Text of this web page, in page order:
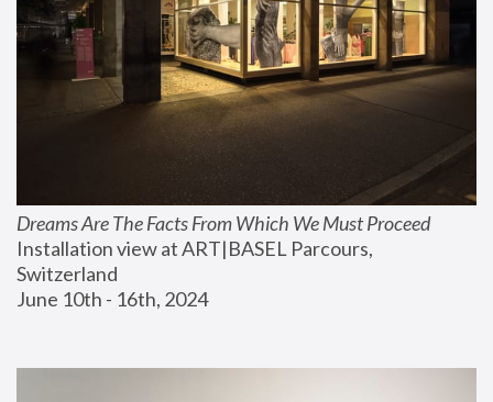
Dreams Are The Facts From Which We Must Proceed
Installation view at ART|BASEL Parcours,
Switzerland
June 10th - 16th, 2024